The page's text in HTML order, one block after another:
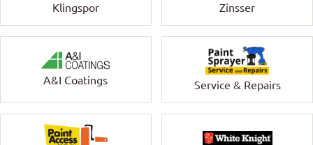
Klingspor Zinsser
A&I Coatings Service & Repairs